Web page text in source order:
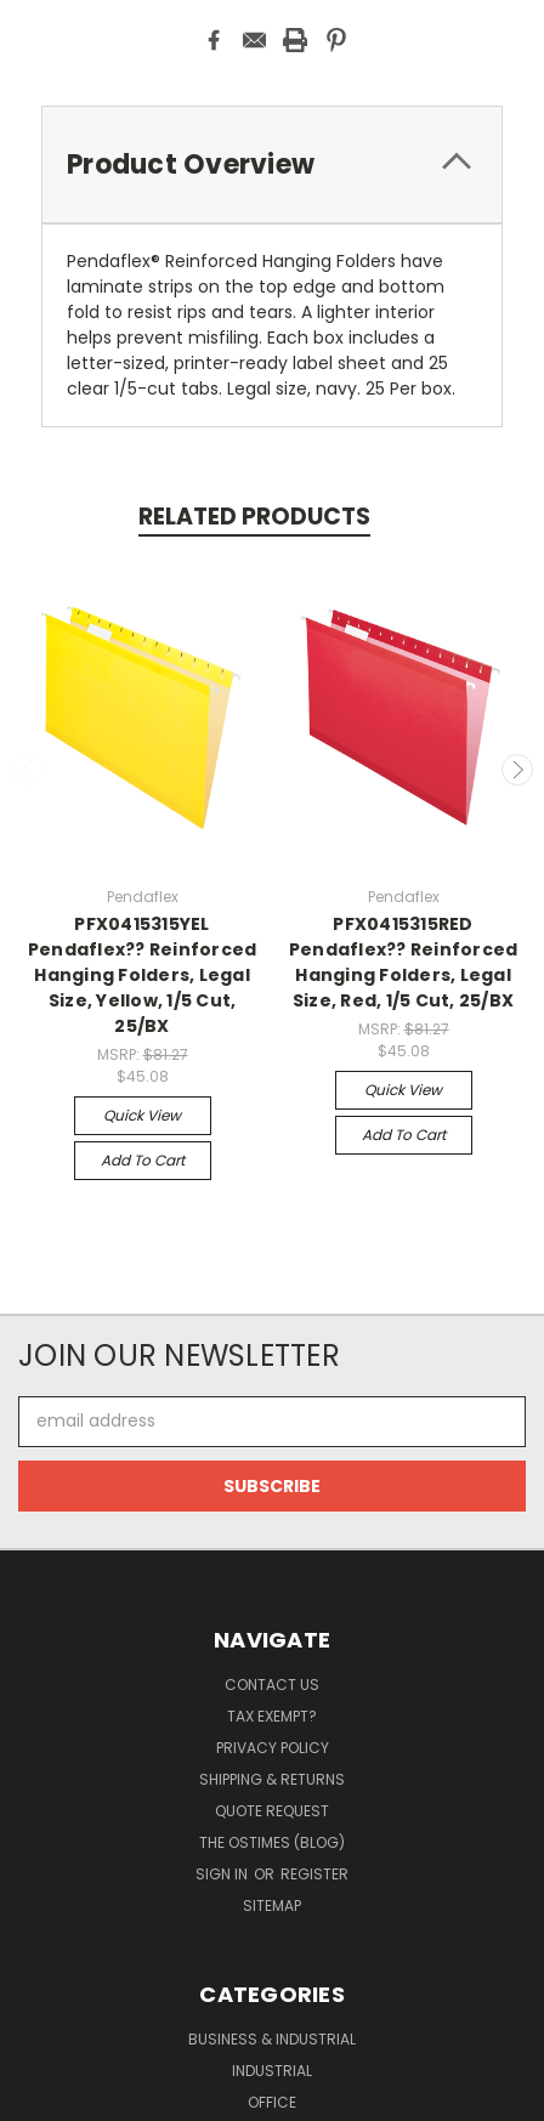
Product Overview
Pendaflex® Reinforced Hanging Folders have
laminate strips on the top edge and bottom
fold to resist rips and tears. A lighter interior
helps prevent misfiling. Each box includes a
letter-sized, printer-ready label sheet and 25
clear 1/5-cut tabs. Legal size, navy. 25 Per box.
RELATED PRODUCTS
Pendaflex
PFX0415315YEL
Pendaflex?? Reinforced
Hanging Folders, Legal
Size, Yellow, 1/5 Cut,
25/BX
MSRP:$81.27
$45.08
Quick View
Add To Cart
Pendaflex
PFX0415315RED
Pendaflex?? Reinforced
Hanging Folders, Legal
Size, Red, 1/5 Cut, 25/BX
MSRP:$81.27
$45.08
Quick View
Add To Cart
JOIN OUR NEWSLETTER
Address
NAVIGATE
CONTACT US
TAX EXEMPT?
PRIVACY POLICY
SHIPPING & RETURNS
QUOTE REQUEST
THE OSTIMES (BLOG)
SIGN IN OR REGISTER
SITEMAP
CATEGORIES
BUSINESS & INDUSTRIAL
INDUSTRIAL
OFFICE